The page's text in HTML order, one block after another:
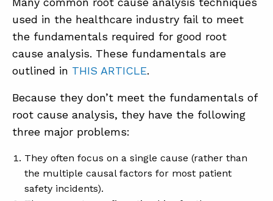
used in the healthcare industry fail to meet
the fundamentals required for good root
cause analysis. These fundamentals are
outlined in THIS ARTICLE.
Because they don’t meet the fundamentals of
root cause analysis, they have the following
three major problems:
They often focus on a single cause (rather than
the multiple causal factors for most patient
safety incidents).